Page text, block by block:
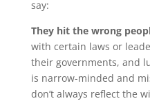
say:
They hit the wrong
with certain laws or
their governments, and
is narrow-minded and
don’t always reflect the